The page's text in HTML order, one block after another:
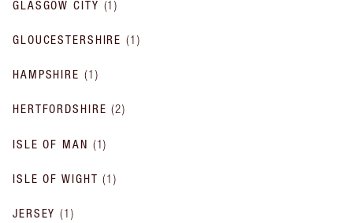
GLASGOW CITY (1)
GLOUCESTERSHIRE (1 )
HAMPSHIRE (1 )
HERTFORDSHIRE (2)
ISLE OF MAN (1)
ISLE OF WIGHT (1)
JERSEY (1)